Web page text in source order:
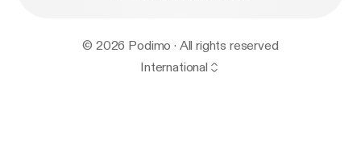
© 2026 Podimo · All rights reserved
International